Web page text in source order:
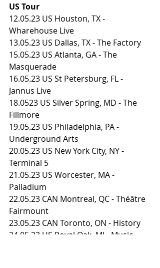
US Tour
12.05.23 US Houston, TX -
Wharehouse Live
13.05.23 US Dallas, TX - The Factory
15.05.23 US Atlanta, GA - The
Masquerade
16.05.23 US St Petersburg, FL -
Jannus Live
18.0523 US Silver Spring, MD - The
Fillmore
19.05.23 US Philadelphia, PA -
Underground Arts
20.05.23 US New York City, NY -
Terminal 5
21.05.23 US Worcester, MA -
Palladium
22.05.23 CAN Montreal, QC - Théâtre
Fairmount
23.05.23 CAN Toronto, ON - History
24.05.23 US Royal Oak, MI - Music